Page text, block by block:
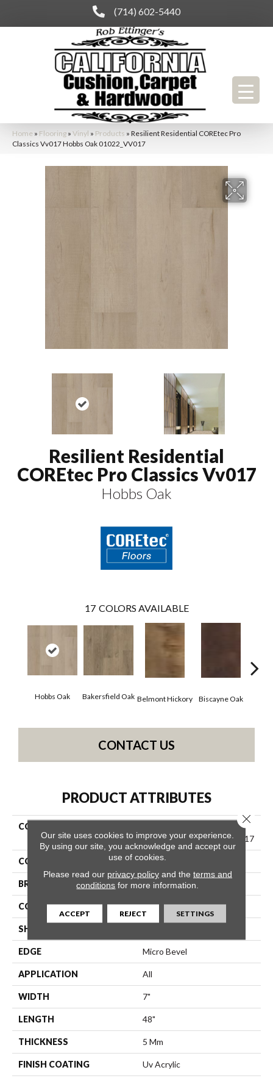
(714) 602-5440
Home » Flooring » Vinyl » Products » Resilient Residential COREtec Pro
Classics Vv017 Hobbs Oak 01022_VV017
Resilient Residential
COREtec Pro Classics Vv017
Hobbs Oak
17 COLORS AVAILABLE
Hobbs Oak Bakersfield Oak Belmont Hickory Biscayne Oak
CONTACT US
PRODUCT ATTRIBUTES
COLLECTION
COREtec Pro Classics Vv017
COLOR Beige
BRAND COREtec
CONSTRUCTION Coretec Residential SPC
SHAPE
EDGE Micro Bevel
APPLICATION All
WIDTH 7"
LENGTH 48"
THICKNESS 5 Mm
FINISH COATING Uv Acrylic
Our site uses cookies to improve your experience.
By using our site, you acknowledge and accept our
use of cookies.
Please read our privacy policyand the terms and
conditions for more information.
ACCEPT REJECT SETTINGS
Close